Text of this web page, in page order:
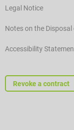
Legal Notice
Notes on the
Accessibility
Revoke a contract